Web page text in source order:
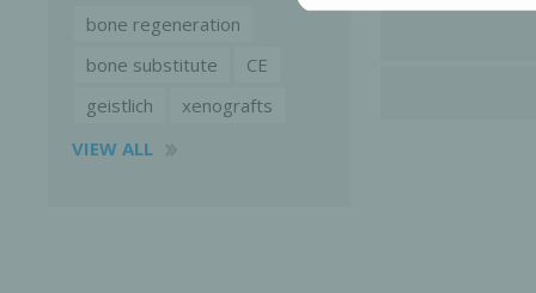
bone regeneration
bone substitute
CE
geistlich
xenografts
VIEW ALL